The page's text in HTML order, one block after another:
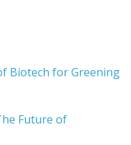
Biotech for Greening
Future of